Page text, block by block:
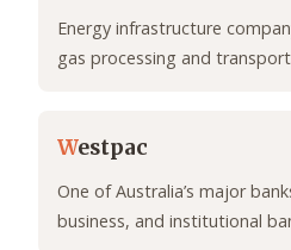
Energy infrastructure
gas processing and
Westpac
One of Australia’s major
business, and institutional